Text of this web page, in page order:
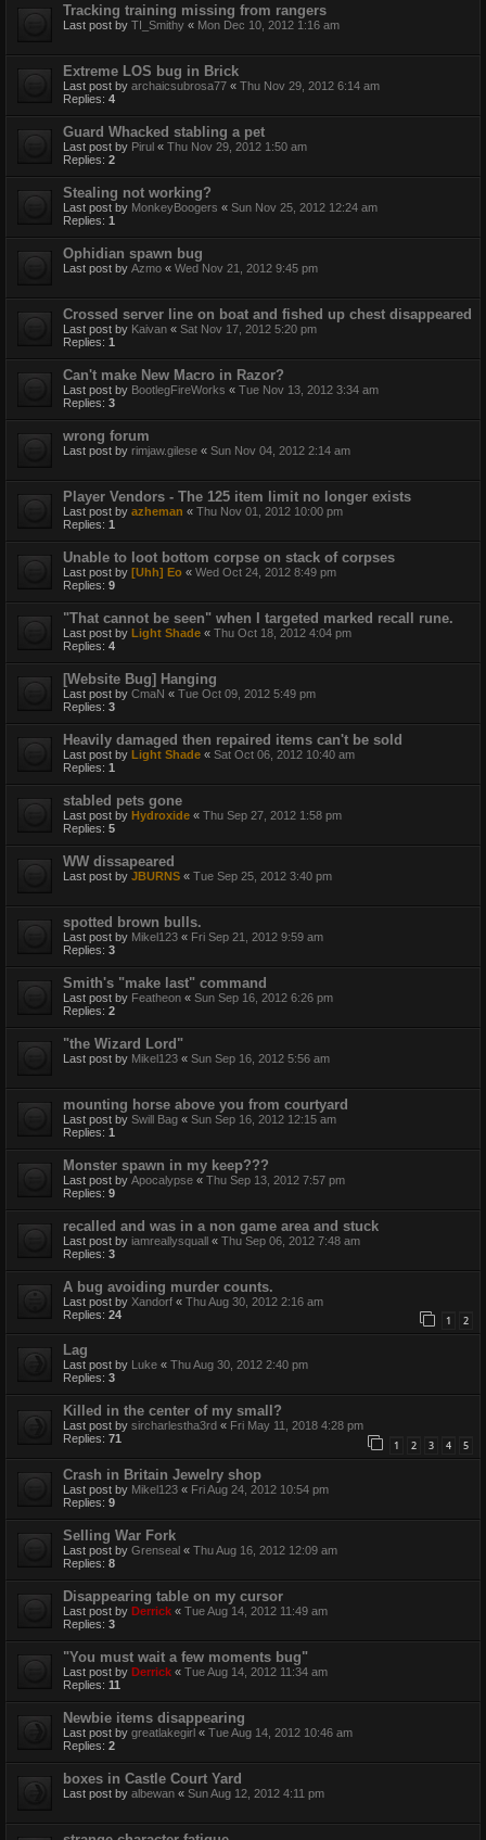
Tracking training missing from rangers
Last post by TI_Smithy « Mon Dec 10, 2012 1:16 am
Extreme LOS bug in Brick
Last post by archaicsubrosa77 « Thu Nov 29, 2012 6:14 am
Replies: 4
Guard Whacked stabling a pet
Last post by Pirul « Thu Nov 29, 2012 1:50 am
Replies: 2
Stealing not working?
Last post by MonkeyBoogers « Sun Nov 25, 2012 12:24 am
Replies: 1
Ophidian spawn bug
Last post by Azmo « Wed Nov 21, 2012 9:45 pm
Crossed server line on boat and fished up chest disappeared
Last post by Kaivan « Sat Nov 17, 2012 5:20 pm
Replies: 1
Can't make New Macro in Razor?
Last post by BootlegFireWorks « Tue Nov 13, 2012 3:34 am
Replies: 3
wrong forum
Last post by rimjaw.gilese « Sun Nov 04, 2012 2:14 am
Player Vendors - The 125 item limit no longer exists
Last post by azheman « Thu Nov 01, 2012 10:00 pm
Replies: 1
Unable to loot bottom corpse on stack of corpses
Last post by [Uhh] Eo « Wed Oct 24, 2012 8:49 pm
Replies: 9
"That cannot be seen" when I targeted marked recall rune.
Last post by Light Shade « Thu Oct 18, 2012 4:04 pm
Replies: 4
[Website Bug] Hanging
Last post by CmaN « Tue Oct 09, 2012 5:49 pm
Replies: 3
Heavily damaged then repaired items can't be sold
Last post by Light Shade « Sat Oct 06, 2012 10:40 am
Replies: 1
stabled pets gone
Last post by Hydroxide « Thu Sep 27, 2012 1:58 pm
Replies: 5
WW dissapeared
Last post by JBURNS « Tue Sep 25, 2012 3:40 pm
spotted brown bulls.
Last post by Mikel123 « Fri Sep 21, 2012 9:59 am
Replies: 3
Smith's "make last" command
Last post by Featheon « Sun Sep 16, 2012 6:26 pm
Replies: 2
"the Wizard Lord"
Last post by Mikel123 « Sun Sep 16, 2012 5:56 am
mounting horse above you from courtyard
Last post by Swill Bag « Sun Sep 16, 2012 12:15 am
Replies: 1
Monster spawn in my keep???
Last post by Apocalypse « Thu Sep 13, 2012 7:57 pm
Replies: 9
recalled and was in a non game area and stuck
Last post by iamreallysquall « Thu Sep 06, 2012 7:48 am
Replies: 3
A bug avoiding murder counts.
Last post by Xandorf « Thu Aug 30, 2012 2:16 am
Replies: 24 1 2
Lag
Last post by Luke « Thu Aug 30, 2012 2:40 pm
Replies: 3
Killed in the center of my small?
Last post by sircharlestha3rd « Fri May 11, 2018 4:28 pm
Replies: 71 1 2 3 4 5
Crash in Britain Jewelry shop
Last post by Mikel123 « Fri Aug 24, 2012 10:54 pm
Replies: 9
Selling War Fork
Last post by Grenseal « Thu Aug 16, 2012 12:09 am
Replies: 8
Disappearing table on my cursor
Last post by Derrick « Tue Aug 14, 2012 11:49 am
Replies: 3
"You must wait a few moments bug"
Last post by Derrick « Tue Aug 14, 2012 11:34 am
Replies: 11
Newbie items disappearing
Last post by greatlakegirl « Tue Aug 14, 2012 10:46 am
Replies: 2
boxes in Castle Court Yard
Last post by albewan « Sun Aug 12, 2012 4:11 pm